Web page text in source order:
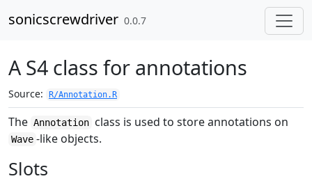
sonicscrewdriver 0.0.7
A S4 class for annotations
Source: R/Annotation.R
The Annotation class is used to store annotations on
Wave -like objects.
Slots